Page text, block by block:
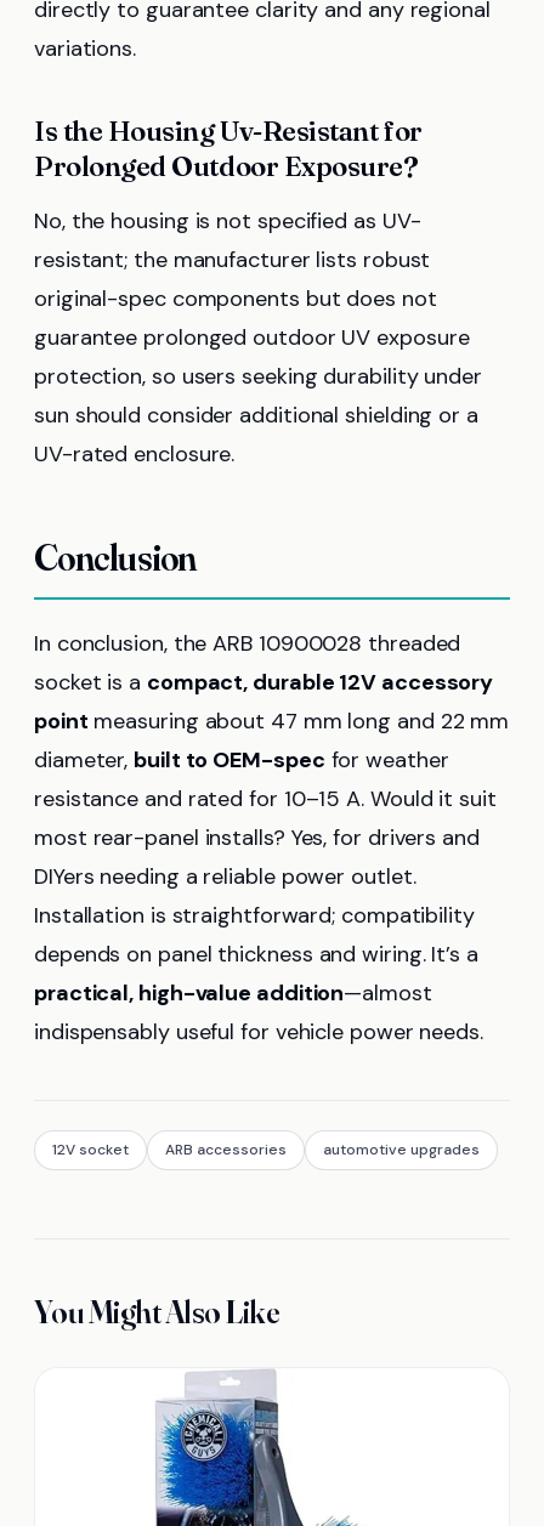
directly to guarantee clarity and any regional
variations.
Is the Housing Uv-Resistant for
Prolonged Outdoor Exposure?
No, the housing is not specified as UV-
resistant; the manufacturer lists robust
original-spec components but does not
guarantee prolonged outdoor UV exposure
protection, so users seeking durability under
sun should consider additional shielding or a
UV-rated enclosure.
Conclusion
In conclusion, the ARB 10900028 threaded
socket is a compact, durable 12V accessory
point measuring about 47 mm long and 22 mm
diameter, built to OEM-spec for weather
resistance and rated for 10–15 A. Would it suit
most rear-panel installs? Yes, for drivers and
DIYers needing a reliable power outlet.
Installation is straightforward; compatibility
depends on panel thickness and wiring. It’s a
practical, high-value addition—almost
indispensably useful for vehicle power needs.
12V socket ARB accessories automotive upgrades
You Might Also Like